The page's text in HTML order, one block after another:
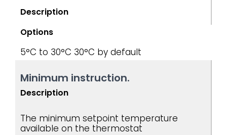
Description
Options
5°C to 30°C 30°C by default
Minimum instruction.
Description
The minimum setpoint temperature
available on the thermostat